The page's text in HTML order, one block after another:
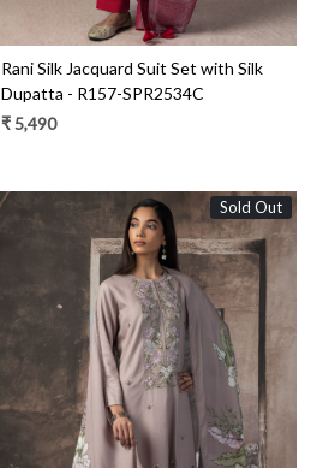
Rani Silk Jacquard Suit Set with Silk
Dupatta - R157-SPR2534C
₹ 5,490
Sold Out
Loading...